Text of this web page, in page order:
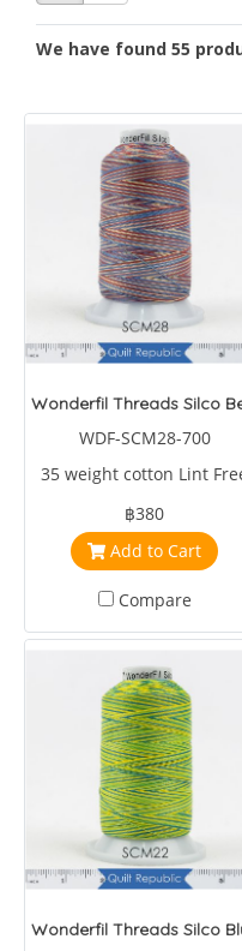
We have found 55
Wonderfil Threads Silco
WDF-SCM28-700
35 weight cotton Lint
฿380
Add to Cart
Compare
Wonderfil Threads Silco